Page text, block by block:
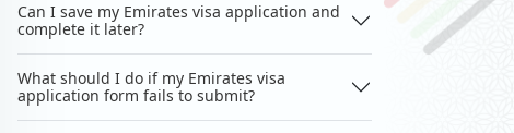
Can I save my Emirates visa application and
complete it later?
What should I do if my Emirates visa
application form fails to submit?